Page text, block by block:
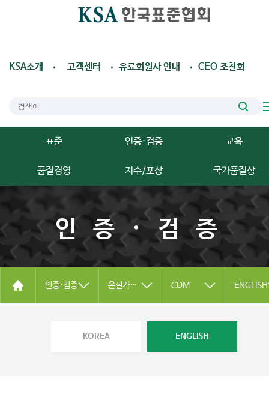
KSA소개 고객센터 유료회원사 안내 CEO 조찬회
표준 인증·검증 교육
품질경영 지수/포상 국가품질상
인증·검증
인증·검증 온실가스 검증 CDM ENGLISH
KOREA ENGLISH